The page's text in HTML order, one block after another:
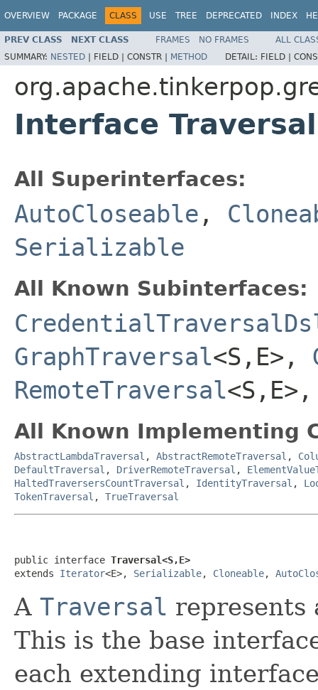
OVERVIEW PACKAGE CLASS USE TREE DEPRECATED INDEX
PREV CLASS NEXT CLASS FRAMES NO FRAMES
ALL
SUMMARY: NESTED | FIELD | CONSTR | METHOD DETAIL: FIELD |
Interface
All Superinterfaces:
AutoCloseable ,
Serializable
All Known Subinterfaces:
GraphTraversal<S,E>,
RemoteTraversal
All Known Implementing
AbstractLambdaTraversal , AbstractRemoteTraversal ,
DefaultTraversal , DriverRemoteTraversal ,
HaltedTraversersCountTraversal , IdentityTraversal ,
TokenTraversal , TrueTraversal
public interface Traversal<S,E>
extends Iterator<E>, Serializable, Cloneable,
A Traversal
This is the base
each extending